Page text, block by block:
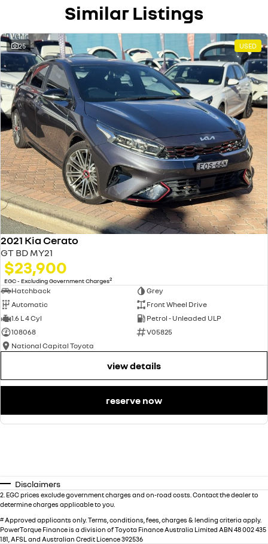
Similar Listings
25 USED
2021 Kia Cerato
GT BD MY21
$23,900
EGC - Excluding Government Charges2
Hatchback
Grey
Automatic
Front Wheel Drive
1.6 L 4 Cyl
Petrol - Unleaded ULP
108068
V05825
National Capital Toyota
view details
reserve now
Disclaimers
2 EGC prices exclude government charges and on-road costs. Contact the dealer to
determine charges applicable to you.
#Approved applicants only. Terms, conditions, fees, charges & lending criteria apply.
PowerTorque Finance is a division of Toyota Finance Australia Limited ABN 48 002 435
181, AFSL and Australian Credit Licence 392536